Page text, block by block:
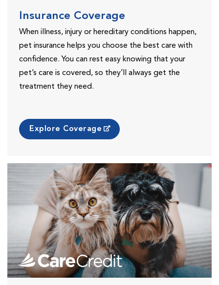
Insurance Coverage
When illness, injury or hereditary conditions happen,
pet insurance helps you choose the best care with
confidence. You can rest easy knowing that your
pet’s care is covered, so they’ll always get the
treatment they need.
Explore Coverage